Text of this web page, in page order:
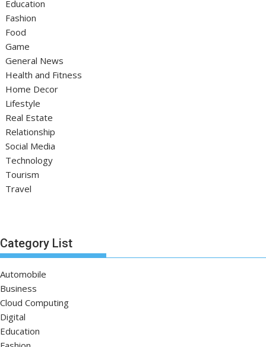
Education
Fashion
Food
Game
General News
Health and Fitness
Home Decor
Lifestyle
Real Estate
Relationship
Social Media
Technology
Tourism
Travel
Category List
Automobile
Business
Cloud Computing
Digital
Education